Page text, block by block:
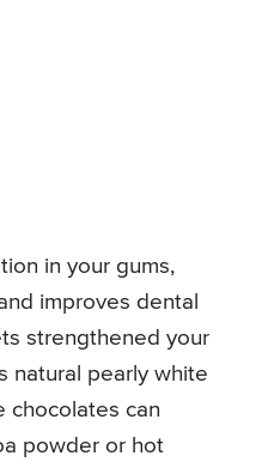
in your gums,
improves dental
strengthened your
natural pearly white
chocolates can
powder or hot